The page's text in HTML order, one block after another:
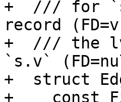
+  /// for
record
+  /// the
`s.v`
+  struct
+    const